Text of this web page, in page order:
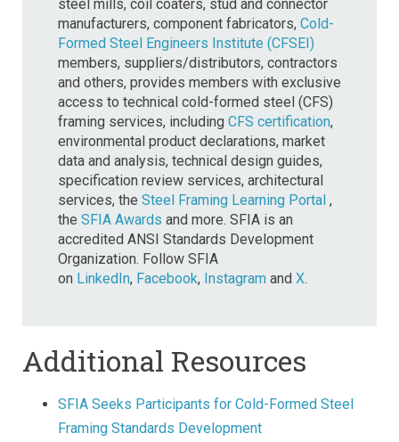
steel mills, coil coaters, stud and connector
manufacturers, component fabricators, Cold-
Formed Steel Engineers Institute (CFSEI)
members, suppliers/distributors, contractors
and others, provides members with exclusive
access to technical cold-formed steel (CFS)
framing services, including CFS certification,
environmental product declarations, market
data and analysis, technical design guides,
specification review services, architectural
services, the Steel Framing Learning Portal ,
the SFIA Awards and more. SFIA is an
accredited ANSI Standards Development
Organization. Follow SFIA
on LinkedIn, Facebook, Instagram and X.
Additional Resources
SFIA Seeks Participants for Cold-Formed Steel
Framing Standards Development